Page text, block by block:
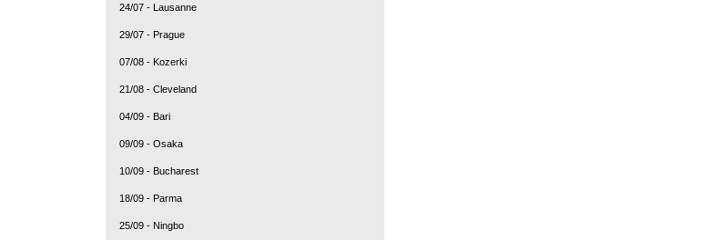
24/07 - Lausanne
29/07 - Prague
07/08 - Kozerki
21/08 - Cleveland
04/09 - Bari
09/09 - Osaka
10/09 - Bucharest
18/09 - Parma
25/09 - Ningbo